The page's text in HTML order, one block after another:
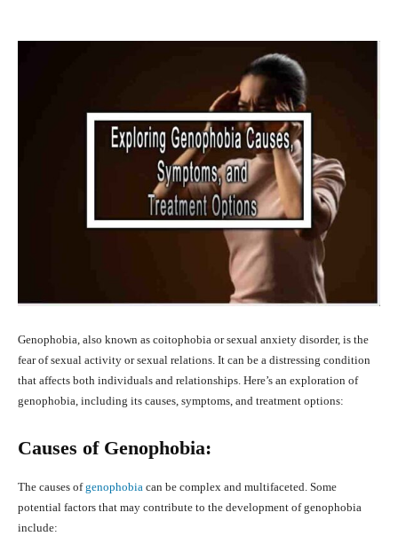
Genophobia, also known as coitophobia or sexual anxiety disorder, is the
fear of sexual activity or sexual relations. It can be a distressing condition
that affects both individuals and relationships. Here’s an exploration of
genophobia, including its causes, symptoms, and treatment options:
Causes of Genophobia:
The causes ofgenophobia can be complex and multifaceted. Some
potential factors that may contribute to the development of genophobia
include: